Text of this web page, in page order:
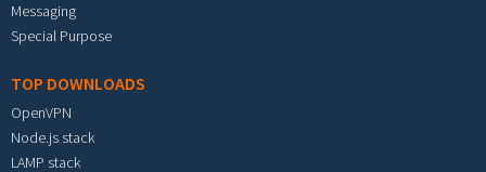
Messaging
Special Purpose
TOP DOWNLOADS
OpenVPN
Node.js stack
LAMP stack